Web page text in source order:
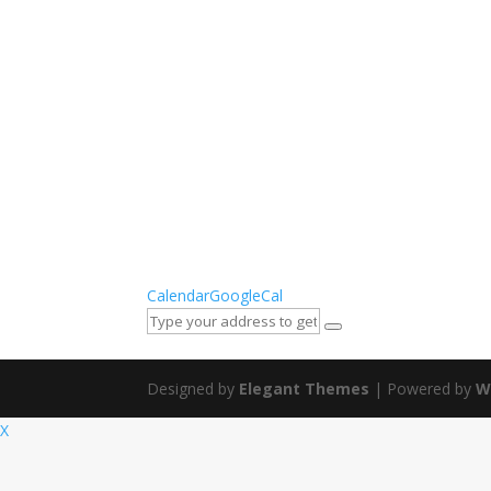
CalendarGoogleCal
Designed by Elegant Themes | Powered by
X